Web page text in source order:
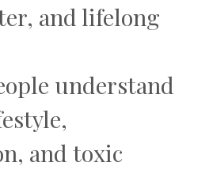
and lifelong
understand
and toxic